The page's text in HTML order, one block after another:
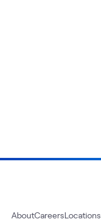
AboutCareersLocations